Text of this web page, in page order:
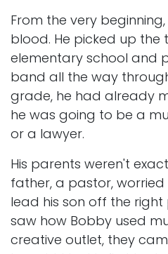
From the very
blood. He picked up the
elementary school and
band all the way
grade, he had already
he was going to be a
or a lawyer.
His parents weren't
father, a pastor,
lead his son off the
saw how Bobby used
creative outlet, they